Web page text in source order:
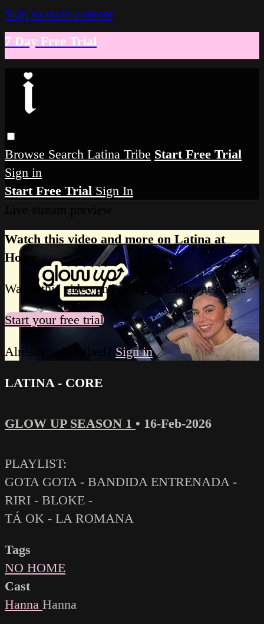
Skip to main content
7 Day Free Trial
Browse Search Latina Tribe Start Free Trial
Sign in
Start Free Trial Sign In
Watch this video and more on Latina at
Home
Watch this video and more on Latina at Home
Start your free trial
Already subscribed? Sign in
LATINA - CORE
GLOW UP SEASON 1 • 16-Feb-2026
PLAYLIST:
GOTA GOTA - BANDIDA ENTRENADA -
RIRI - BLOKE -
TÁ OK - LA ROMANA
Tags
NO HOME
Cast
Hanna Hanna